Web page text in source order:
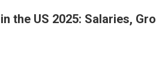
the US 2025: Salaries,